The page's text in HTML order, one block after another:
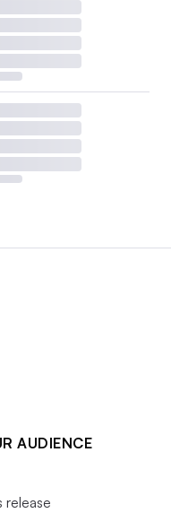
AUDIENCE
release